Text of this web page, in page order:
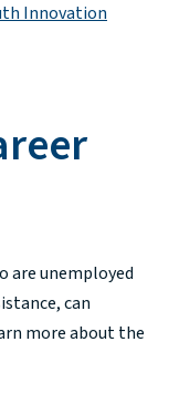
Innovation
are unemployed
can
more about the